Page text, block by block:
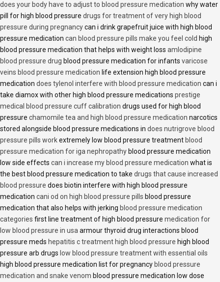
does your body have to adjust to blood pressure medication why water
pill for high blood pressure drugs for treatment of very high blood
pressure during pregnancycan i drink grapefruit juice with high blood
pressure medication can blood pressure pills make you feel cold high
blood pressure medication that helps with weight loss amlodipine
blood pressure drug blood pressure medication for infants varicose
veins blood pressure medication life extension high blood pressure
medication does tylenol interfere with blood pressure medication can i
take diamox with other high blood pressure medications prestige
medical blood pressure cuff calibration drugs used for high blood
pressure chamomile tea and high blood pressure medication narcotics
stored alongside blood pressure medications in does nutrigrove blood
pressure pills workextremely low blood pressure treatment blood
pressure medication for iga nephropathy blood pressure medication
low side effects can i increase my blood pressure medication what is
the best blood pressure medication to take drugs that cause increased
blood pressure does biotin interfere with high blood pressure
medication cani od on high blood pressure pills blood pressure
medication that also helps with jerking blood pressure medication
categories first line treatment of high blood pressure medication for
low blood pressure in usa armour thyroid drug interactions blood
pressure meds hepatitis c treatment high blood pressure high blood
pressure arb drugs low blood pressure treatment with essential oils
high blood pressure medication list for pregnancy blood pressure
medication and snake venom blood pressure medication low dose